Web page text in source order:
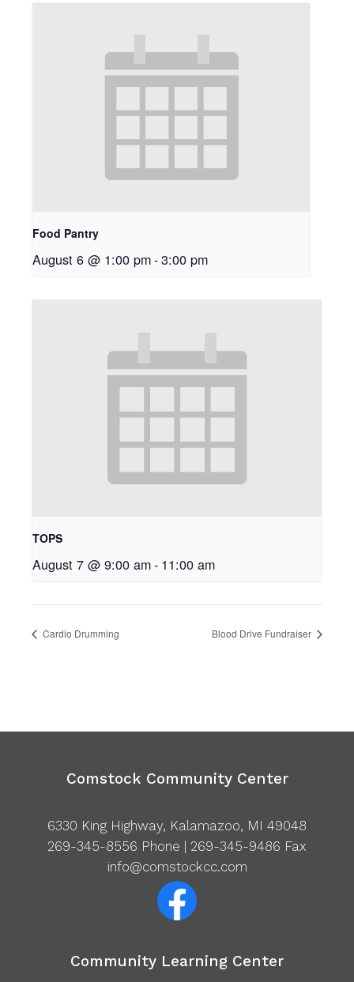
Food Pantry
August 6 @ 1:00 pm-3:00 pm
TOPS
August 7 @ 9:00 am- 11:00 am
Cardio Drumming Blood Drive Fundraiser
Comstock Community Center
6330 King Highway, Kalamazoo, MI 49048
269-345-8556 Phone | 269-345-9486 Fax
info@comstockcc.com
Community Learning Center